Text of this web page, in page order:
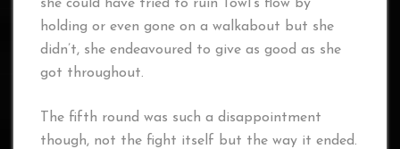
she could have tried to ruin Towl’s flow by
holding or even gone on a walkabout but she
didn’t, she endeavoured to give as good as she
got throughout.
The fifth round was such a disappointment
though, not the fight itself but the way it ended.